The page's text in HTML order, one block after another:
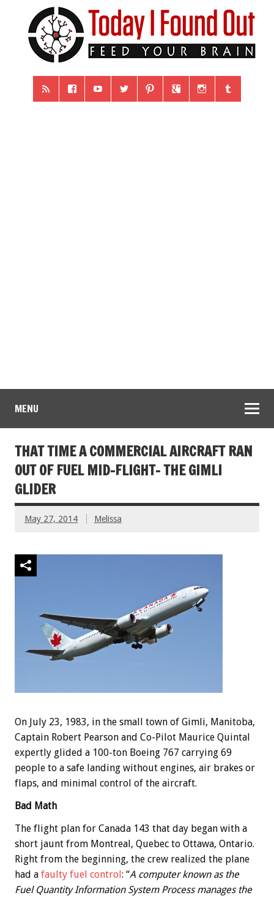
MENU
THAT TIME A COMMERCIAL AIRCRAFT RAN
OUT OF FUEL MID-FLIGHT- THE GIMLI
GLIDER
May 27, 2014 Melissa
On July 23, 1983, in the small town of Gimli, Manitoba,
Captain Robert Pearson and Co-Pilot Maurice Quintal
expertly glided a 100-ton Boeing 767 carrying 69
people to a safe landing without engines, air brakes or
flaps, and minimal control of the aircraft.
Bad Math
The flight plan for Canada 143 that day began with a
short jaunt from Montreal, Quebec to Ottawa, Ontario.
Right from the beginning, the crew realized the plane
had a faulty fuel control : “A computer known as the
Fuel Quantity Information System Process manages the